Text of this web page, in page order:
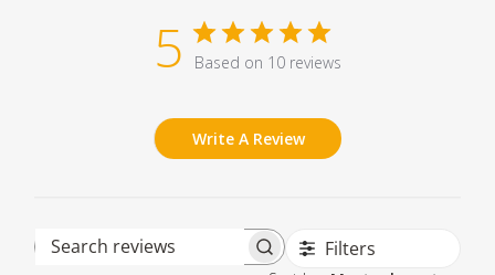
5 Based on 10 reviews
Write A Review
Search reviews Filters